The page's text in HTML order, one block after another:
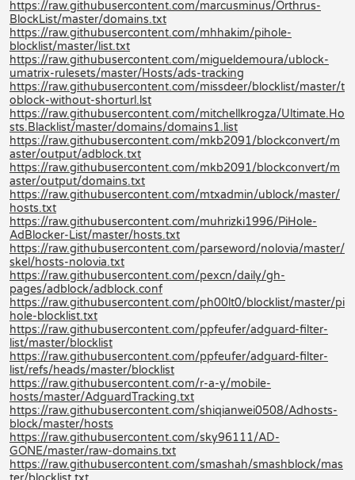
https://raw.githubusercontent.com/marcusminus/Orthrus-
BlockList/master/domains.txt
https://raw.githubusercontent.com/mhhakim/pihole-
blocklist/master/list.txt
https://raw.githubusercontent.com/migueldemoura/ublock-
umatrix-rulesets/master/Hosts/ads-tracking
https://raw.githubusercontent.com/missdeer/blocklist/master/t
oblock-without-shorturl.lst
https://raw.githubusercontent.com/mitchellkrogza/Ultimate.Ho
sts.Blacklist/master/domains/domains1.list
https://raw.githubusercontent.com/mkb2091/blockconvert/m
aster/output/adblock.txt
https://raw.githubusercontent.com/mkb2091/blockconvert/m
aster/output/domains.txt
https://raw.githubusercontent.com/mtxadmin/ublock/master/
hosts.txt
https://raw.githubusercontent.com/muhrizki1996/PiHole-
AdBlocker-List/master/hosts.txt
https://raw.githubusercontent.com/parseword/nolovia/master/
skel/hosts-nolovia.txt
https://raw.githubusercontent.com/pexcn/daily/gh-
pages/adblock/adblock.conf
https://raw.githubusercontent.com/ph00lt0/blocklist/master/pi
hole-blocklist.txt
https://raw.githubusercontent.com/ppfeufer/adguard-filter-
list/master/blocklist
https://raw.githubusercontent.com/ppfeufer/adguard-filter-
list/refs/heads/master/blocklist
https://raw.githubusercontent.com/r-a-y/mobile-
hosts/master/AdguardTracking.txt
https://raw.githubusercontent.com/shiqianwei0508/Adhosts-
block/master/hosts
https://raw.githubusercontent.com/sky96111/AD-
GONE/master/raw-domains.txt
https://raw.githubusercontent.com/smashah/smashblock/mas